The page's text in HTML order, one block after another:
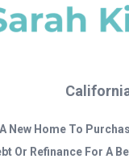
New Home To
Or Refinance For A